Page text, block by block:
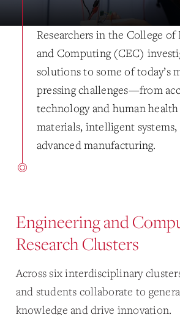
Researchers in the College
and Computing (CEC)
solutions to some of today’s
pressing challenges—from
technology and human
materials, intelligent systems,
advanced manufacturing.
Engineering and
Research Clusters
Across six interdisciplinary
and students collaborate to
knowledge and drive innovation.